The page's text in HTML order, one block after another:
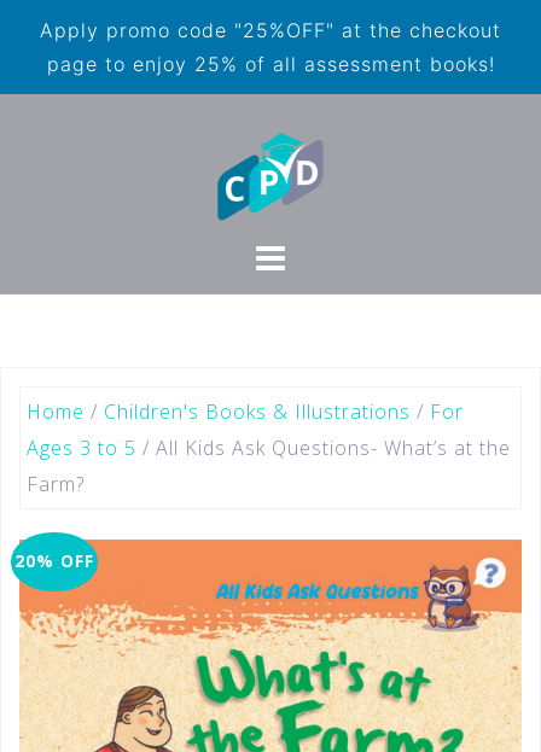
Apply promo code "25%OFF" at the checkout
page to enjoy 25% of all assessment books!
Home / Children's Books & Illustrations / For
Ages 3 to 5 / All Kids Ask Questions- What’s at the
Farm?
20% OFF